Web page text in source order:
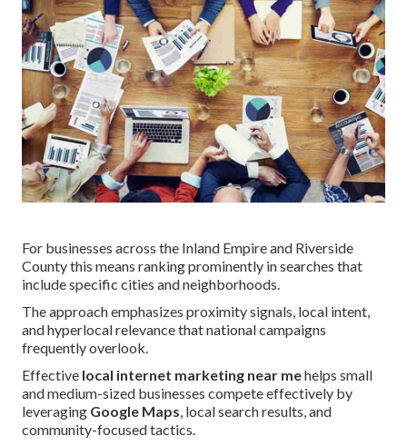
For businesses across the Inland Empire and Riverside
County this means ranking prominently in searches that
include specific cities and neighborhoods.
The approach emphasizes proximity signals, local intent,
and hyperlocal relevance that national campaigns
frequently overlook.
Effective local internet marketing near mehelps small
and medium-sized businesses compete effectively by
leveraging Google Maps, local search results, and
community-focused tactics.